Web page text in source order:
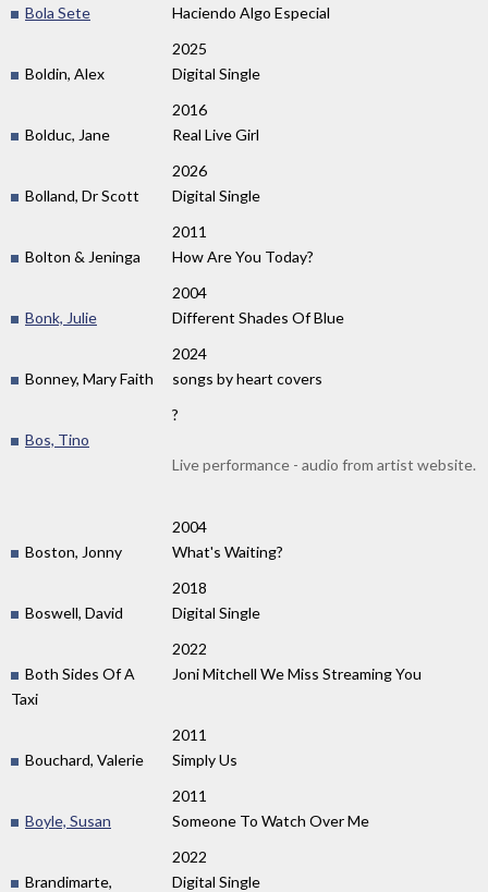
Bola Sete
Haciendo Algo Especial
2025
Boldin, Alex
Digital Single
2016
Bolduc, Jane
Real Live Girl
2026
Bolland, Dr Scott
Digital Single
2011
Bolton & Jeninga
How Are You Today?
2004
Bonk, Julie
Different Shades Of Blue
2024
Bonney, Mary Faith
songs by heart covers
?
Bos, Tino
Live performance - audio from artist website.
2004
Boston, Jonny
What's Waiting?
2018
Boswell, David
Digital Single
2022
Both Sides Of A
Taxi
Joni Mitchell We Miss Streaming You
2011
Bouchard, Valerie
Simply Us
2011
Boyle, Susan
Someone To Watch Over Me
2022
Brandimarte,
Digital Single